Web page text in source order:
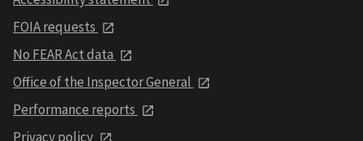
FOIA requests
No FEAR Act data
Office of the Inspector General
Performance reports
Privacy policy